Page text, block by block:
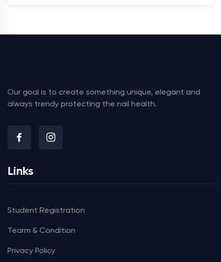
Our goal is to create something unique, elegant and
always trendy protecting the nail health.
Links
Student Registration
Tearm & Condition
Privacy Policy